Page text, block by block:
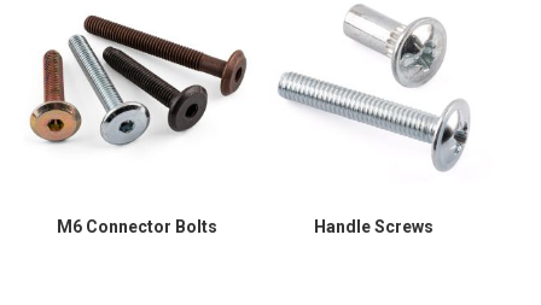
M6 Connector Bolts Handle Screws